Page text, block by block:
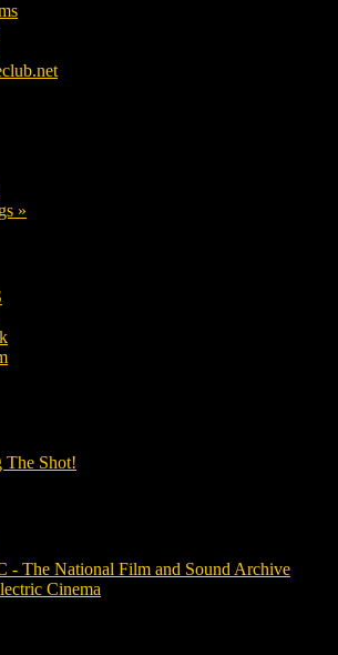
»
The Shot!
- The National Film and Sound Archive
Cinema